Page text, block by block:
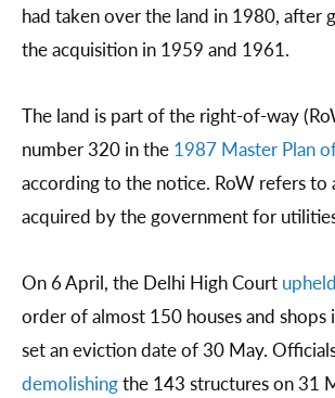
had taken over the land in 1980, after
the acquisition in 1959 and 1961.
The land is part of the right-of-way
number 320 in the 1987 Master Plan
according to the notice. RoW refers to
acquired by the government for
On 6 April, the Delhi High Court upheld
order of almost 150 houses and shops
set an eviction date of 30 May.
demolishingthe 143 structures on 31